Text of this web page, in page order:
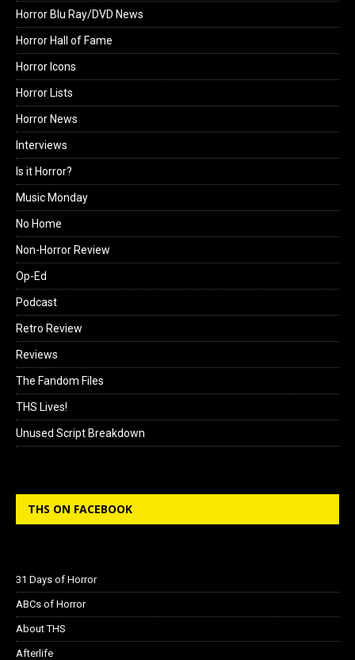
Horror Blu Ray/DVD News
Horror Hall of Fame
Horror Icons
Horror Lists
Horror News
Interviews
Is it Horror?
Music Monday
No Home
Non-Horror Review
Op-Ed
Podcast
Retro Review
Reviews
The Fandom Files
THS Lives!
Unused Script Breakdown
THS ON FACEBOOK
31 Days of Horror
ABCs of Horror
About THS
Afterlife